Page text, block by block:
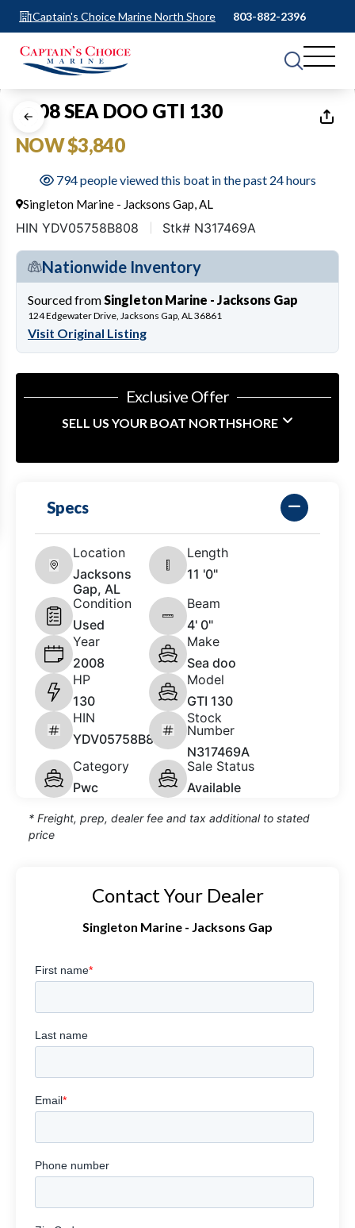
Captain's Choice Marine North Shore 803-882-2396
1 of12
2008 SEA DOO GTI 130
NOW $3,840
794 people viewed this boat in the past 24 hours
Singleton Marine - Jacksons Gap, AL
HIN YDV05758B808 Stk# N317469A
Nationwide Inventory
Sourced from Singleton Marine - Jacksons Gap
124 Edgewater Drive, Jacksons Gap, AL 36861
Visit Original Listing
Exclusive Offer
SELL US YOUR BOAT NORTHSHORE
Specs
Location
Jacksons
Gap, AL
Length
11 '0"
Condition
Used
Beam
4' 0"
Year
2008
Make
Sea doo
HP
130
Model
GTI 130
HIN
YDV05758B808
Stock
Number
N317469A
Category
Pwc
Sale Status
Available
* Freight, prep, dealer fee and tax additional to stated
price
Contact Your Dealer
Singleton Marine - Jacksons Gap